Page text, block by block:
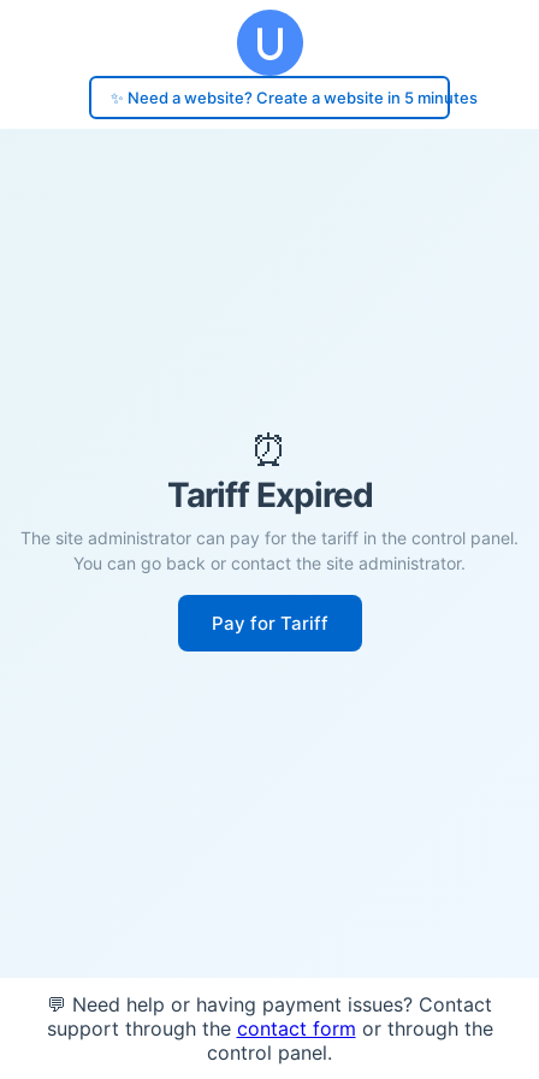
✨ Need a website? Create a website in 5 minutes
⏰
Tariff Expired
The site administrator can pay for the tariff in the control panel.
You can go back or contact the site administrator.
Pay for Tariff
💬 Need help or having payment issues? Contact
support through the contact form or through the
control panel.